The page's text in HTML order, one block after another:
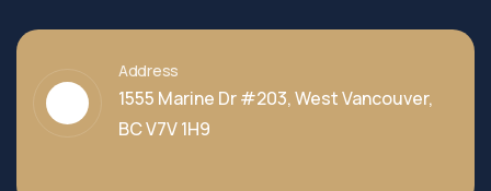
Address
1555 Marine Dr #203, West Vancouver,
BC V7V 1H9